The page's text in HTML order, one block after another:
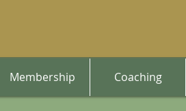
Membership Coaching